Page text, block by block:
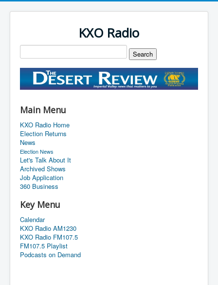
KXO Radio
Main Menu
KXO Radio Home
Election Returns
News
Election News
Let's Talk About It
Archived Shows
Job Application
360 Business
Key Menu
Calendar
KXO Radio AM1230
KXO Radio FM107.5
FM107.5 Playlist
Podcasts on Demand